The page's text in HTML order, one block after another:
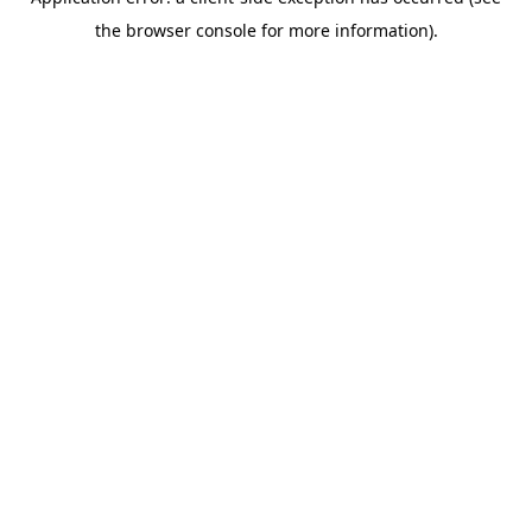
the browser console for more information).